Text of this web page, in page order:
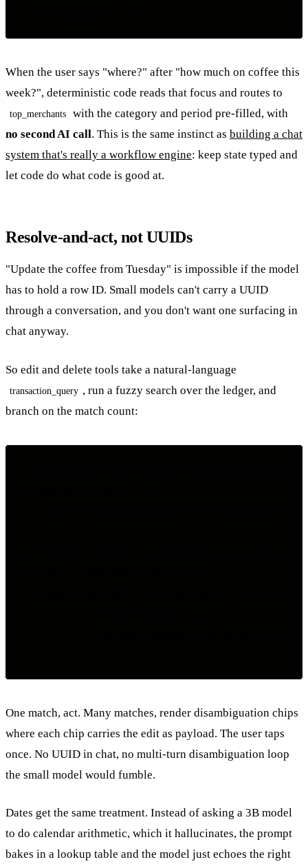
When the user says "where?" after "how much on coffee this
week?", deterministic code reads that focus and routes to
top_merchants
with the category and period pre-filled, with
no second AI call. This is the same instinct as building a chat
system that's really a workflow engine: keep state typed and
let code do what code is good at.
Resolve-and-act, not UUIDs
"Update the coffee from Tuesday" is impossible if the model
has to hold a row ID. Small models can't carry a UUID
through a conversation, and you don't want one surfacing in
chat anyway.
So edit and delete tools take a natural-language
transaction_query , run a fuzzy search over the ledger, and
branch on the match count:
One match, act. Many matches, render disambiguation chips
where each chip carries the edit as payload. The user taps
once. No UUID in chat, no multi-turn disambiguation loop
the small model would fumble.
Dates get the same treatment. Instead of asking a 3B model
to do calendar arithmetic, which it hallucinates, the prompt
bakes in a lookup table and the model just echoes the right